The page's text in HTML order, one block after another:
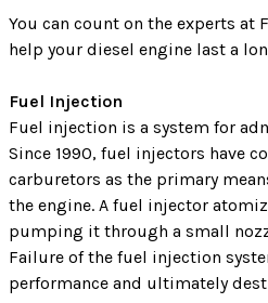
You can count on the experts at
help your diesel engine last a
Fuel Injection
Fuel injection is a system for
Since 1990, fuel injectors have
carburetors as the primary
the engine. A fuel injector
pumping it through a small
Failure of the fuel injection
performance and ultimately